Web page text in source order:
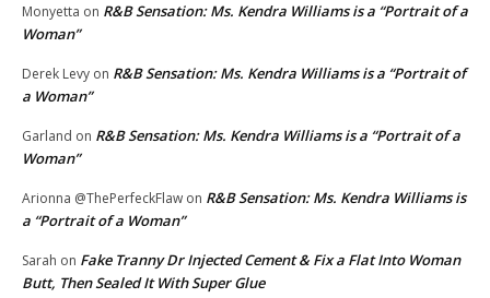
Monyetta on R&B Sensation: Ms. Kendra Williams is a “Portrait of a
Woman”
Derek Levy on R&B Sensation: Ms. Kendra Williams is a “Portrait of
a Woman”
Garland on R&B Sensation: Ms. Kendra Williams is a “Portrait of a
Woman”
Arionna @ThePerfeckFlaw on R&B Sensation: Ms. Kendra Williams is
a “Portrait of a Woman”
Sarah on Fake Tranny Dr Injected Cement & Fix a Flat Into Woman
Butt, Then Sealed It With Super Glue